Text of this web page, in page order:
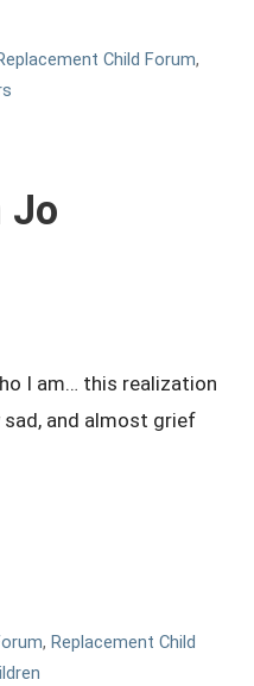
Child Forum,
Jo
I am… this realization
and almost grief
,Replacement Child